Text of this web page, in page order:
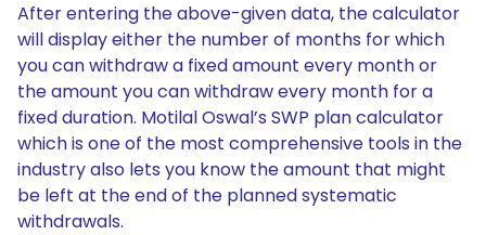
After entering the above-given data, the calculator
will display either the number of months for which
you can withdraw a fixed amount every month or
the amount you can withdraw every month for a
fixed duration. Motilal Oswal’s SWP plan calculator
which is one of the most comprehensive tools in the
industry also lets you know the amount that might
be left at the end of the planned systematic
withdrawals.